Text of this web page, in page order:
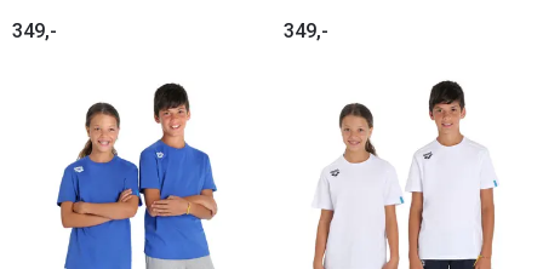
349,- 349,-